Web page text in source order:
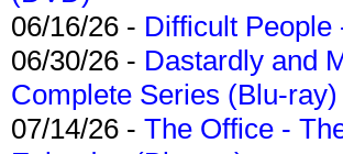
06/16/26 - Difficult
06/30/26 - Dastardly and
Complete Series (Blu-ray)
07/14/26 - The Office -